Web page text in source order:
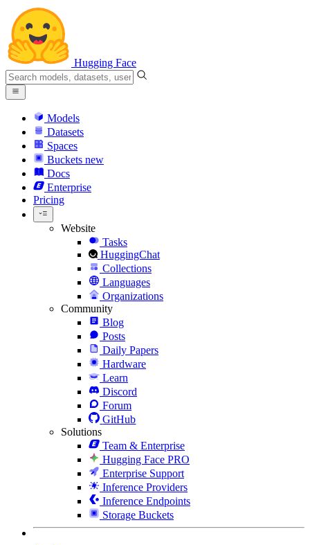
Hugging Face
Models
Datasets
Spaces
Buckets new
Docs
Enterprise
Pricing
Website
Tasks
HuggingChat
Collections
Languages
Organizations
Community
Blog
Posts
Daily Papers
Hardware
Learn
Discord
Forum
GitHub
Solutions
Team & Enterprise
Hugging Face PRO
Enterprise Support
Inference Providers
Inference Endpoints
Storage Buckets